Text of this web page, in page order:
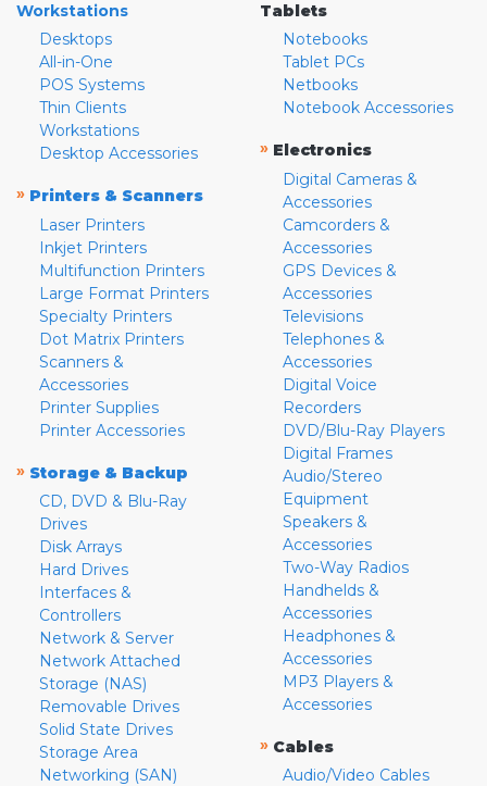
Workstations
Desktops
All-in-One
POS Systems
Thin Clients
Workstations
Desktop Accessories
» Printers & Scanners
Laser Printers
Inkjet Printers
Multifunction Printers
Large Format Printers
Specialty Printers
Dot Matrix Printers
Scanners &
Accessories
Printer Supplies
Printer Accessories
» Storage & Backup
CD, DVD & Blu-Ray
Drives
Disk Arrays
Hard Drives
Interfaces &
Controllers
Network & Server
Network Attached
Storage (NAS)
Removable Drives
Solid State Drives
Storage Area
Networking (SAN)
Tablets
Notebooks
Tablet PCs
Netbooks
Notebook Accessories
» Electronics
Digital Cameras &
Accessories
Camcorders &
Accessories
GPS Devices &
Accessories
Televisions
Telephones &
Accessories
Digital Voice
Recorders
DVD/Blu-Ray Players
Digital Frames
Audio/Stereo
Equipment
Speakers &
Accessories
Two-Way Radios
Handhelds &
Accessories
Headphones &
Accessories
MP3 Players &
Accessories
» Cables
Audio/Video Cables